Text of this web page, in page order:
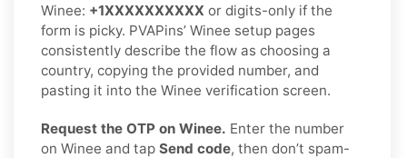
Winee: +1XXXXXXXXXX or digits-only if the
form is picky. PVAPins’ Winee setup pages
consistently describe the flow as choosing a
country, copying the provided number, and
pasting it into the Winee verification screen.
Request the OTP on Winee. Enter the number
on Winee and tap Send code, then don’t spam-